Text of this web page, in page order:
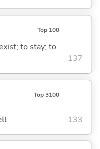
Top 100
to stay; to
137
Top 3100
133